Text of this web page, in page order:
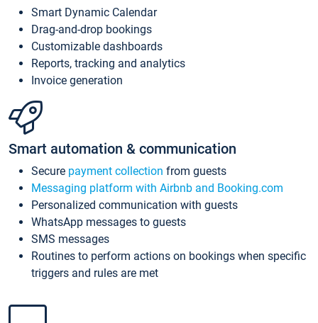
Smart Dynamic Calendar
Drag-and-drop bookings
Customizable dashboards
Reports, tracking and analytics
Invoice generation
Smart automation & communication
Secure payment collection from guests
Messaging platform with Airbnb and Booking.com
Personalized communication with guests
WhatsApp messages to guests
SMS messages
Routines to perform actions on bookings when specific
triggers and rules are met